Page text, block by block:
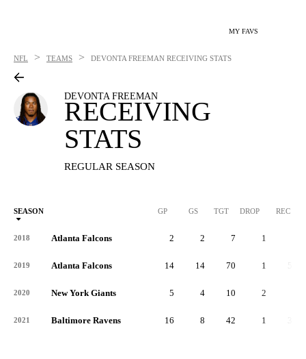
MY FAVS
NFL > TEAMS > DEVONTA FREEMAN RECEIVING STATS
DEVONTA FREEMAN
RECEIVING
STATS
REGULAR SEASON
SEASON GP GS TGT DROP REC
2018 Atlanta Falcons 2 2 7 1
2019 Atlanta Falcons 14 14 70 1 59
2020 New York Giants 5 4 10 2
2021 Baltimore Ravens 16 8 42 1